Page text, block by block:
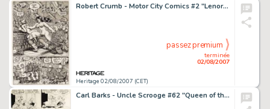
Robert Crumb - Motor City Comics #2 "Lenore Goldberg" Page Original Art (Rip Off Press, 1970). -
Heritage 02/08/2007 (CET)
terminée
02/08/2007
passez premium
Carl Barks - Uncle Scrooge #62 "Queen of the Wild Dog Pack" Panel Page Original Art (Gold Key, 1966). -